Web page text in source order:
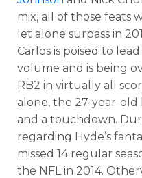
mix, all of those feats
let alone surpass in
Carlos is poised to
volume and is being
RB2 in virtually all
alone, the 27-year-old
and a touchdown.
regarding Hyde’s
missed 14 regular
the NFL in 2014.